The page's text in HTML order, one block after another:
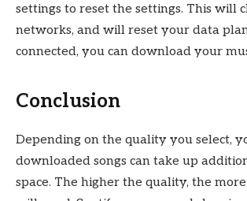
settings to reset the settings. This will
networks, and will reset your data
connected, you can download your
Conclusion
Depending on the quality you select,
downloaded songs can take up
space. The higher the quality, the